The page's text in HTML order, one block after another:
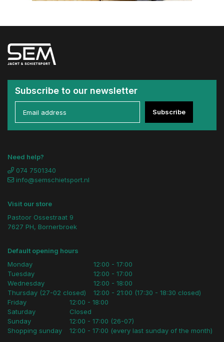
Subscribe to our newsletter
Subscribe
Need help?
074 7501340
info@semschietsport.nl
Visit our store
Pastoor Ossestraat 9
7627 PH, Bornerbroek
Default opening hours
Monday
Tuesday
Wednesday
Thursday (27-02 closed)
12:00 - 17:00
12:00 - 17:00
12:00 - 18:00
12:00 - 21:00 (17:30 - 18:30 closed)
Friday
Saturday
Sunday
Shopping sunday
12:00 - 18:00
Closed
12:00 - 17:00 (26-07)
12:00 - 17:00 (every last sunday of the month)